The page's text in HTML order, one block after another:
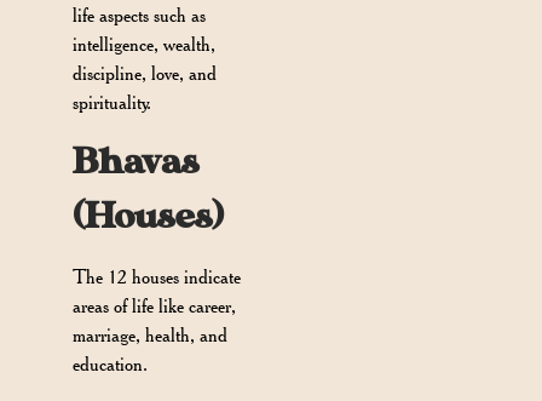
life aspects such as
intelligence, wealth,
discipline, love, and
spirituality.
Bhavas
(Houses)
The 12 houses indicate
areas of life like career,
marriage, health, and
education.